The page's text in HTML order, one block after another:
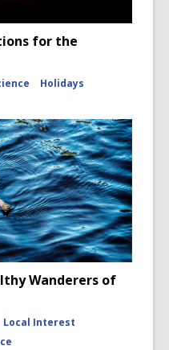
for the
Holidays
Wanderers of
Local Interest